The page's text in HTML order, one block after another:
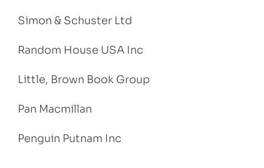
Simon & Schuster Ltd
Random House USA Inc
Little, Brown Book Group
Pan Macmillan
Penguin Putnam Inc